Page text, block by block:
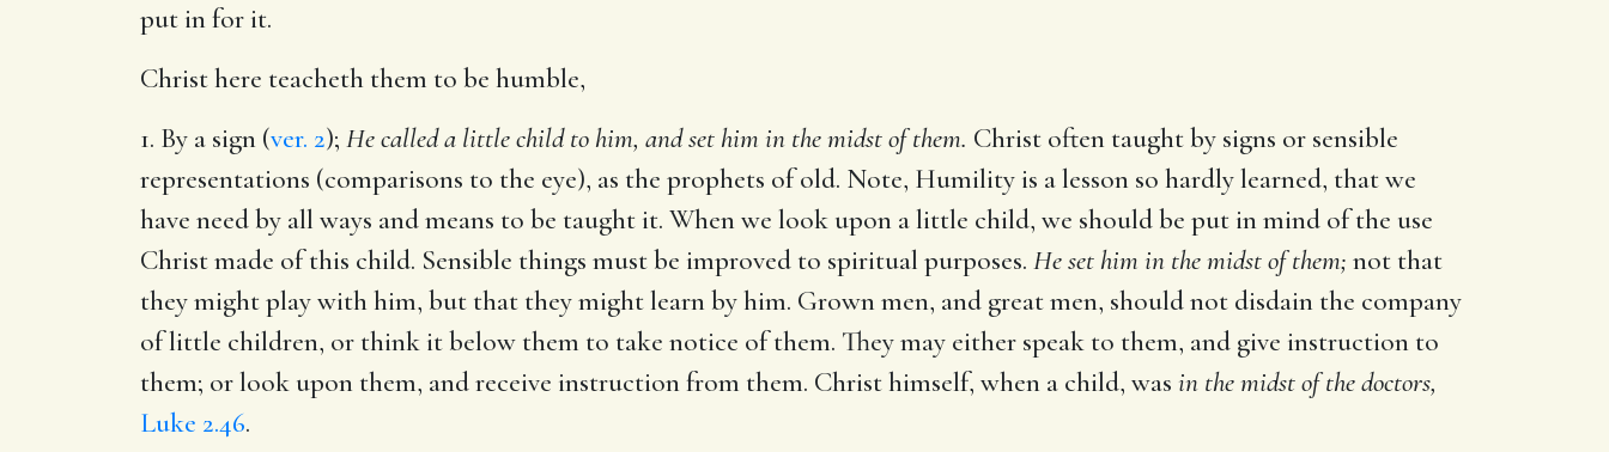
put in for it.
Christ here teacheth them to be humble,
1. By a sign (ver. 2); He called a little child to him, and set him in the midst of them. Christ often taught by signs or sensible
representations (comparisons to the eye), as the prophets of old. Note, Humility is a lesson so hardly learned, that we
have need by all ways and means to be taught it. When we look upon a little child, we should be put in mind of the use
Christ made of this child. Sensible things must be improved to spiritual purposes. He set him in the midst of them; not that
they might play with him, but that they might learn by him. Grown men, and great men, should not disdain the company
of little children, or think it below them to take notice of them. They may either speak to them, and give instruction to
them; or look upon them, and receive instruction from them. Christ himself, when a child, was in the midst of the doctors,
Luke 2.46.